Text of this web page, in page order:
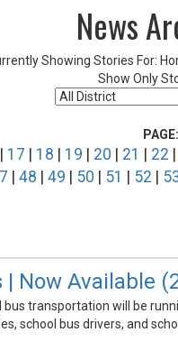
News
Showing Stories For:
Show Only
PAGE:
17 18 19 20 21 22
48 49 50 51 52
| Now Available
bus transportation will be
school bus drivers, and